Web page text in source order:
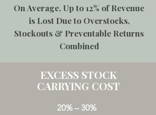
On Average, Up to 12% of Revenue
is Lost Due to Overstocks,
Stockouts & Preventable Returns
Combined
EXCESS STOCK
CARRYING COST
20% – 30%